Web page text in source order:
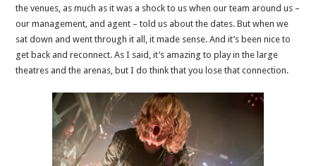
the venues, as much as it was a shock to us when our team around us –
our management, and agent – told us about the dates. But when we
sat down and went through it all, it made sense. And it’s been nice to
get back and reconnect. As I said, it’s amazing to play in the large
theatres and the arenas, but I do think that you lose that connection.